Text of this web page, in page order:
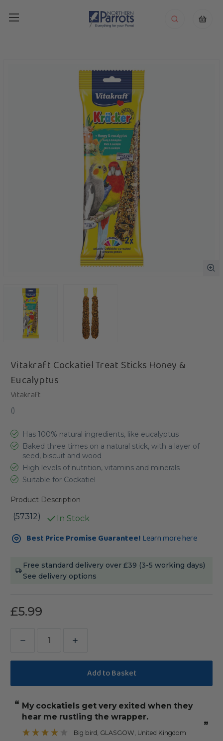
Vitakraft Cockatiel Treat Sticks Honey &
Eucalyptus
Vitakraft
()
Has 100% natural ingredients, like eucalyptus
Baked three times on a natural stick, with a layer of
seed, biscuit and wood
High levels of nutrition, vitamins and minerals
Suitable for Cockatiel
Product Description
(57312) In Stock
Current
Stock:Best Price Promise Guarantee! Learn more here
Free standard delivery over £39 (3-5 working days)
See delivery options
£5.99
Decrease
Quantity
Vitakraft
Treat
Sticks
Honey
Increase
Quantity
Vitakraft
Treat
Sticks
Honey
“
”
My cockatiels get very exited when they
hear me rustling the wrapper.
Big bird , GLASGOW, United Kingdom